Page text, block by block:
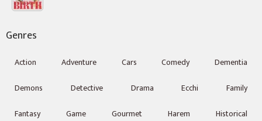
Genres
Action Adventure Cars Comedy
Dementia
Demons
Detective Drama Ecchi
Family
Fantasy
Game Gourmet Harem
Historical